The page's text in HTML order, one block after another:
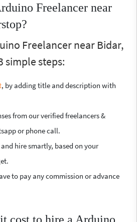
Freelancer near
Freelancer near Bidar,
simple steps:
, by adding title and description with
from our verified freelancers &
or phone call.
hire smartly, based on your
to pay any commission or advance